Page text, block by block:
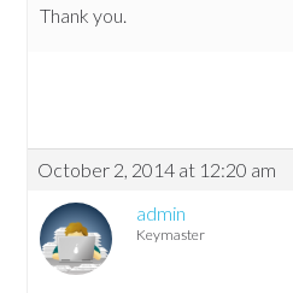
Thank you.
October 2, 2014 at 12:20 am
admin
Keymaster